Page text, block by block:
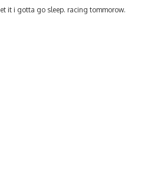
it i gotta go sleep. racing tommorow.